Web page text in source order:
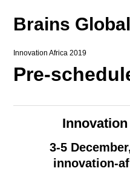
Brains
Innovation Africa 2019
Pre-
3-5
innovation-